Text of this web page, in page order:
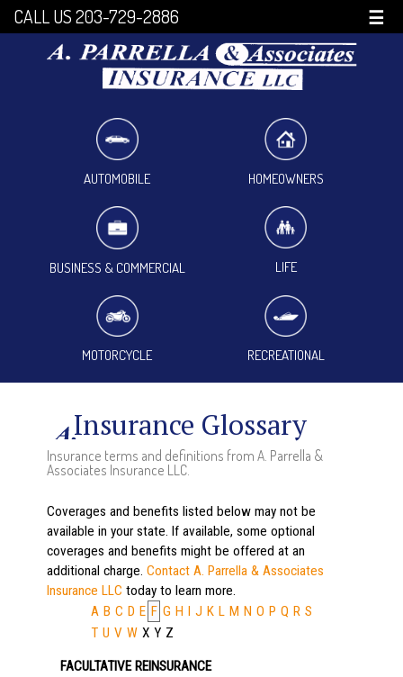
CALL US 203-729-2886 ☰
AUTOMOBILE HOMEOWNERS
BUSINESS & COMMERCIAL LIFE
MOTORCYCLE RECREATIONAL
Insurance Glossary
Insurance terms and definitions from A. Parrella &
Associates Insurance LLC.
Coverages and benefits listed below may not be
available in your state. If available, some optional
coverages and benefits might be offered at an
additional charge. Contact A. Parrella & Associates
Insurance LLC today to learn more.
A B C D E F G H I J K L M N O P Q R S
T U V W X Y Z
FACULTATIVE REINSURANCE